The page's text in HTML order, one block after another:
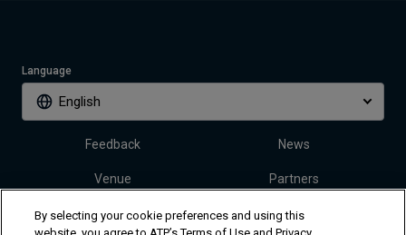
Language
English
Feedback News
Venue Partners
Tickets Video
By selecting your cookie preferences and using this